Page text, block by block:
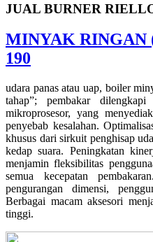
JUAL BURNER
MINYAK RINGAN
190
udara panas atau uap, boiler
tahap”; pembakar
mikroprosesor, yang
penyebab kesalahan.
khusus dari sirkuit penghisap
kedap suara. Peningkatan
menjamin fleksibilitas
semua kecepatan
pengurangan dimensi,
Berbagai macam aksesori
tinggi.